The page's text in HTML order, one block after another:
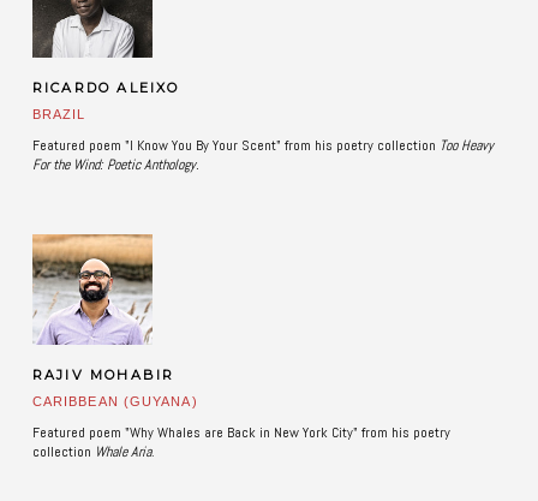
RICARDO ALEIXO
BRAZIL
Featured poem "I Know You By Your Scent" from his poetry collection Too Heavy
For the Wind: Poetic Anthology. ​
RAJIV MOHABIR
CARIBBEAN (GUYANA)
Featured poem "Why Whales are Back in New York City" from his poetry
collection Whale Aria. ​